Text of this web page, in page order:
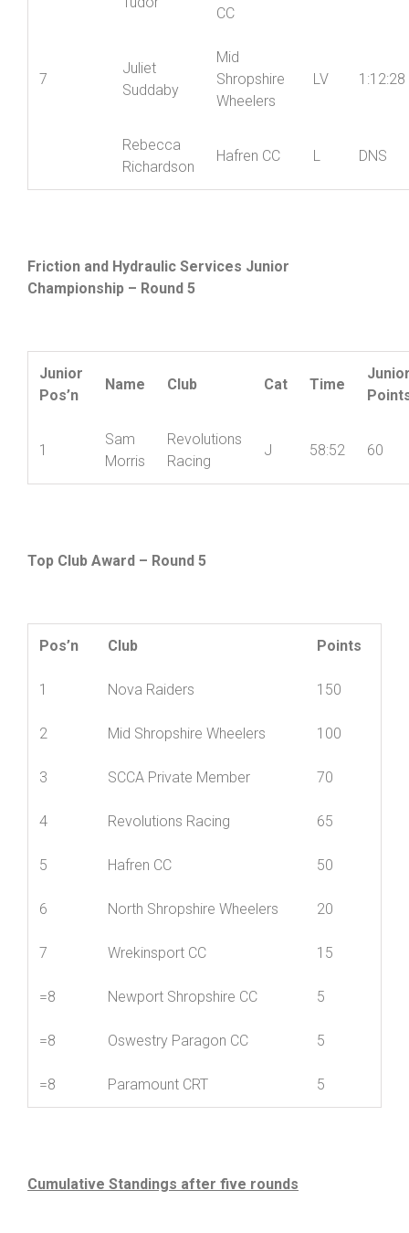
Tudor
CC
7
Juliet
Suddaby
Mid
Shropshire
Wheelers
LV 1:12:28
Rebecca
Richardson
Hafren CC L DNS
Friction and Hydraulic Services Junior
Championship – Round 5
Junior
Pos’n
Name Club Cat Time
1
Sam
Morris
Revolutions
Racing
J 58:52 60
Top Club Award – Round 5
Pos’n Club Points
1 Nova Raiders 150
2 Mid Shropshire Wheelers 100
3 SCCA Private Member 70
4 Revolutions Racing 65
5 Hafren CC 50
6 North Shropshire Wheelers 20
7 Wrekinsport CC 15
=8 Newport Shropshire CC 5
=8 Oswestry Paragon CC 5
=8 Paramount CRT 5
Cumulative Standings after five rounds